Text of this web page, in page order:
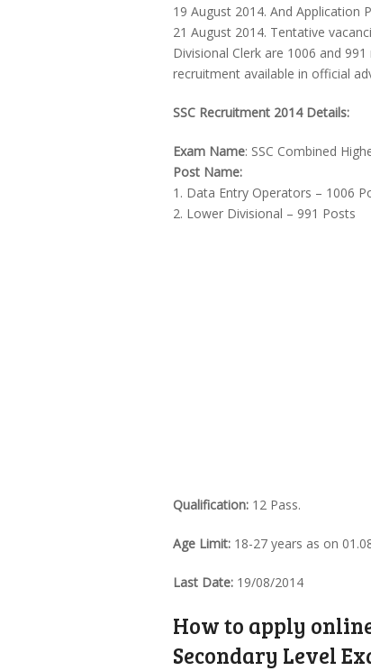
19 August 2014. And Application
21 August 2014. Tentative
Divisional Clerk are 1006 and
recruitment available in official
SSC Recruitment 2014 Details:
Exam Name: SSC Combined
Post Name:
1. Data Entry Operators – 1006
2. Lower Divisional – 991 Posts
Qualification: 12 Pass.
Age Limit: 18-27 years as on
Last Date: 19/08/2014
How to apply
Secondary Level